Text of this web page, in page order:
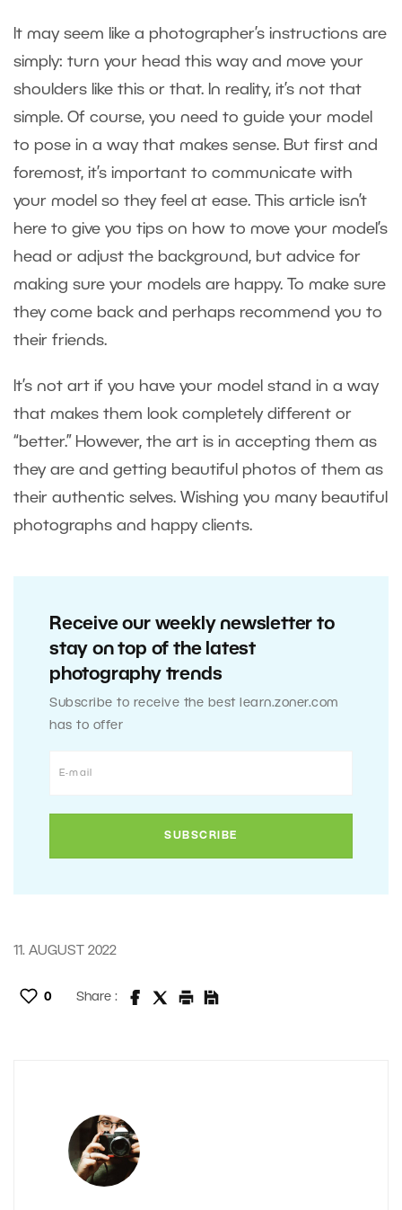
It may seem like a photographer’s instructions are
simply: turn your head this way and move your
shoulders like this or that. In reality, it’s not that
simple. Of course, you need to guide your model
to pose in a way that makes sense. But first and
foremost, it’s important to communicate with
your model so they feel at ease. This article isn’t
here to give you tips on how to move your model’s
head or adjust the background, but advice for
making sure your models are happy. To make sure
they come back and perhaps recommend you to
their friends.
It’s not art if you have your model stand in a way
that makes them look completely different or
“better.” However, the art is in accepting them as
they are and getting beautiful photos of them as
their authentic selves. Wishing you many beautiful
photographs and happy clients.
Receive our weekly newsletter to
stay on top of the latest
photography trends
Subscribe to receive the best learn.zoner.com
has to offer
11. AUGUST 2022
0 Share :